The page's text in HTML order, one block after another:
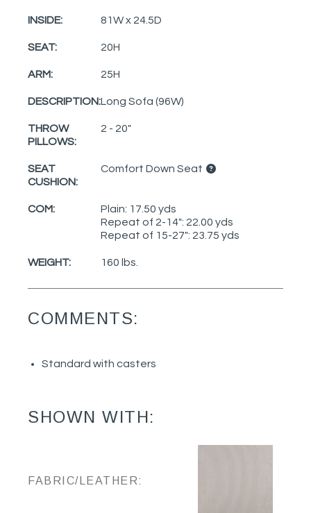
INSIDE: 81W x 24.5D
SEAT: 20H
ARM: 25H
DESCRIPTION:Long Sofa (96W)
THROW
PILLOWS:
2 - 20"
SEAT
CUSHION:
Comfort Down Seat
COM:
Plain: 17.50 yds
Repeat of 2-14": 22.00 yds
Repeat of 15-27": 23.75 yds
WEIGHT: 160 lbs.
COMMENTS:
Standard with casters
SHOWN WITH:
FABRIC/LEATHER: